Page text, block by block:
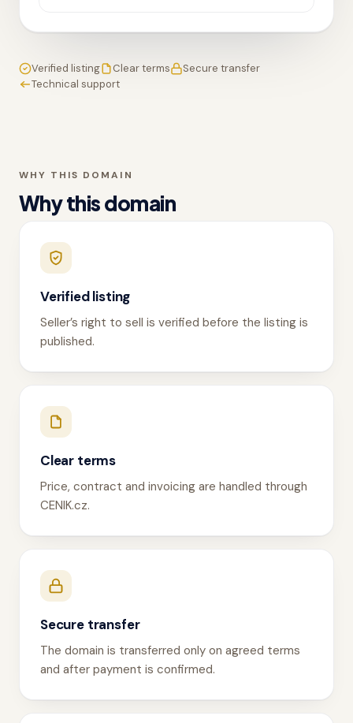
Verified listing Clear terms
Secure transfer
Technical support
WHY THIS DOMAIN
Why this domain
Verified listing
Seller’s right to sell is verified before the listing is
published.
Clear terms
Price, contract and invoicing are handled through
CENIK.cz.
Secure transfer
The domain is transferred only on agreed terms
and after payment is confirmed.